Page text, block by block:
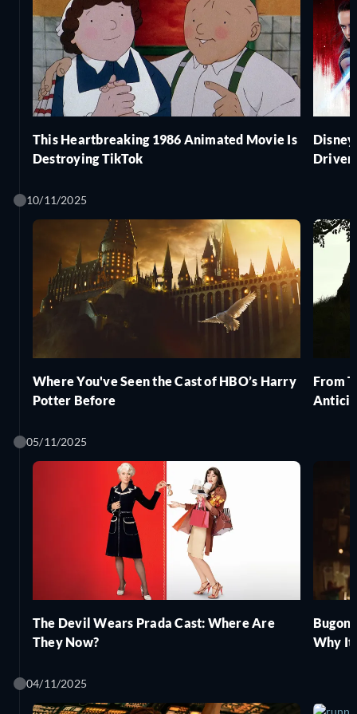
This Heartbreaking 1986 Animated Movie Is
Destroying TikTok
10/11/2025
Where You've Seen the Cast of HBO’s Harry
Potter Before
From
05/11/2025
The Devil Wears Prada Cast: Where Are
They Now?
Why It
04/11/2025